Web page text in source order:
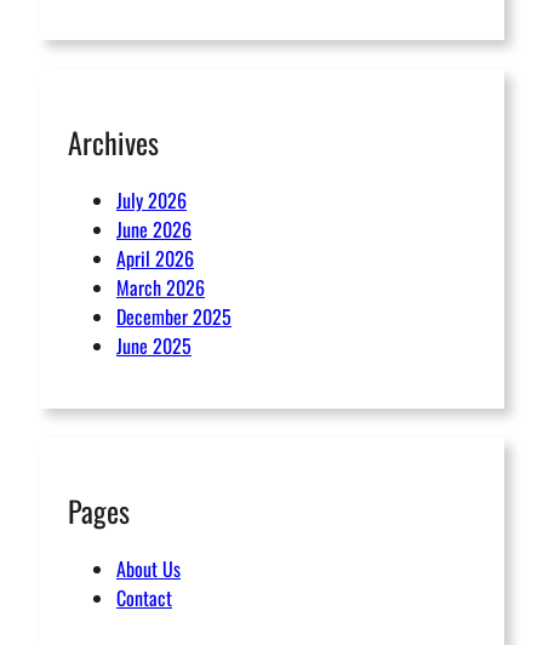
Archives
July 2026
June 2026
April 2026
March 2026
December 2025
June 2025
Pages
About Us
Contact